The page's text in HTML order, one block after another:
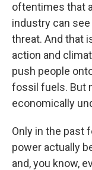
oftentimes that
industry can
threat. And that
action and
push people
fossil fuels. But
economically
Only in the past
power actually
and, you know,